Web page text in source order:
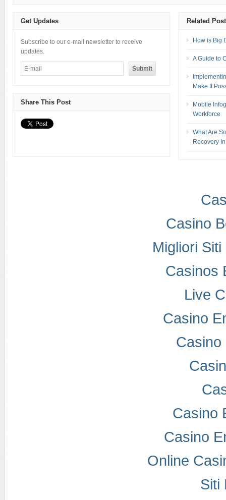
Get Updates
Subscribe to our e-mail newsletter to receive
updates.
Share This Post
Related
How is Big
A Guide to
Make It
Mobile
Workforce
What Are
Recovery
Casino
Migliori
Casinos
Live
Casino
Casino
Casino
Casino
Online
Siti